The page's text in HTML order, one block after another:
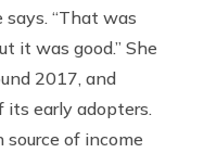
says. “That was
it was good.” She
2017, and
its early adopters.
of income